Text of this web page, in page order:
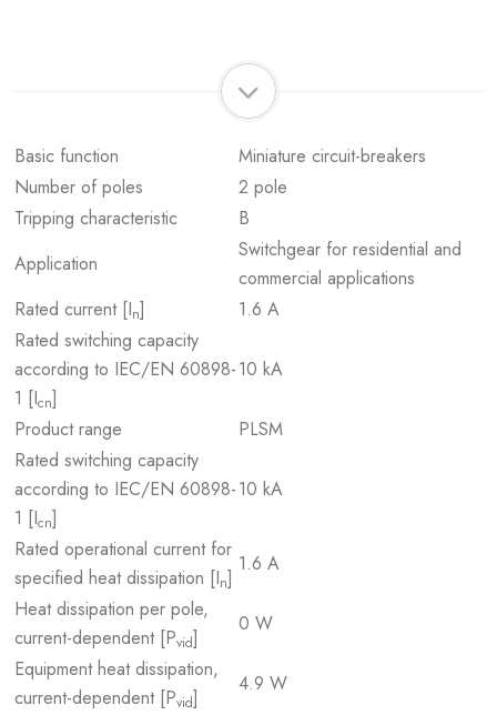
Basic function
Miniature circuit-breakers
Number of poles
2 pole
Tripping characteristic
B
Application
Switchgear for residential and
commercial applications
Rated current [In]
1.6 A
Rated switching capacity
according to IEC/EN 60898-
1 [Icn]
10 kA
Product range
PLSM
Rated switching capacity
according to IEC/EN 60898-
1 [Icn]
10 kA
Rated operational current for
specified heat dissipation [In]
1.6 A
Heat dissipation per pole,
current-dependent [Pvid]
0 W
Equipment heat dissipation,
current-dependent [Pvid]
4.9 W